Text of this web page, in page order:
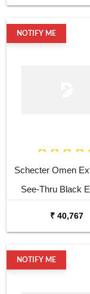
NOTIFY ME
Schecter Omen
See-Thru Black
₹ 40,767
NOTIFY ME